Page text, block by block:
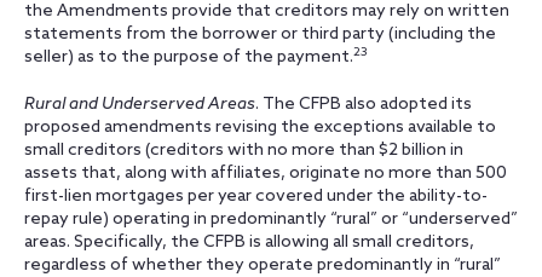
the Amendments provide that creditors may rely on written
statements from the borrower or third party (including the
seller) as to the purpose of the payment.23
Rural and Underserved Areas. The CFPB also adopted its
proposed amendments revising the exceptions available to
small creditors (creditors with no more than $2 billion in
assets that, along with affiliates, originate no more than 500
first-lien mortgages per year covered under the ability-to-
repay rule) operating in predominantly “rural” or “underserved”
areas. Specifically, the CFPB is allowing all small creditors,
regardless of whether they operate predominantly in “rural”